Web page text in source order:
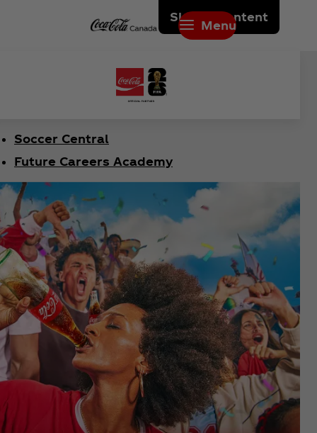
Skip to content
Menu
Soccer Central
Future Careers Academy